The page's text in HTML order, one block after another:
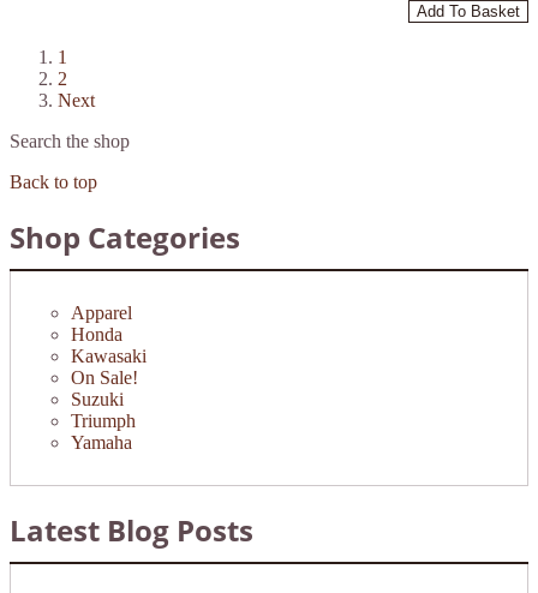
Add To Basket
1
2
Next
Search the shop
Back to top
Shop Categories
Apparel
Honda
Kawasaki
On Sale!
Suzuki
Triumph
Yamaha
Latest Blog Posts